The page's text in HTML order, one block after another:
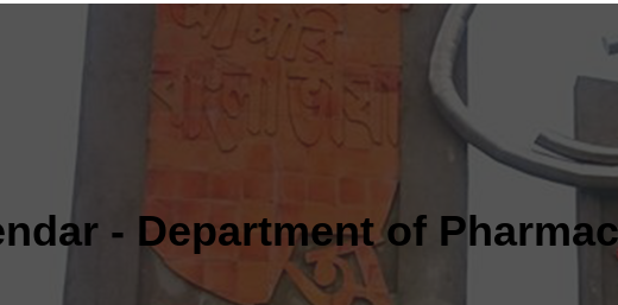
- Department of